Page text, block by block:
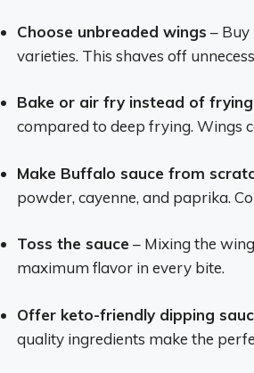
Choose unbreaded wings –
varieties. This shaves off
Bake or air fry instead of frying
compared to deep frying. Wings
Make Buffalo sauce from
powder, cayenne, and paprika.
Toss the sauce – Mixing the
maximum flavor in every bite.
Offer keto-friendly dipping
quality ingredients make the